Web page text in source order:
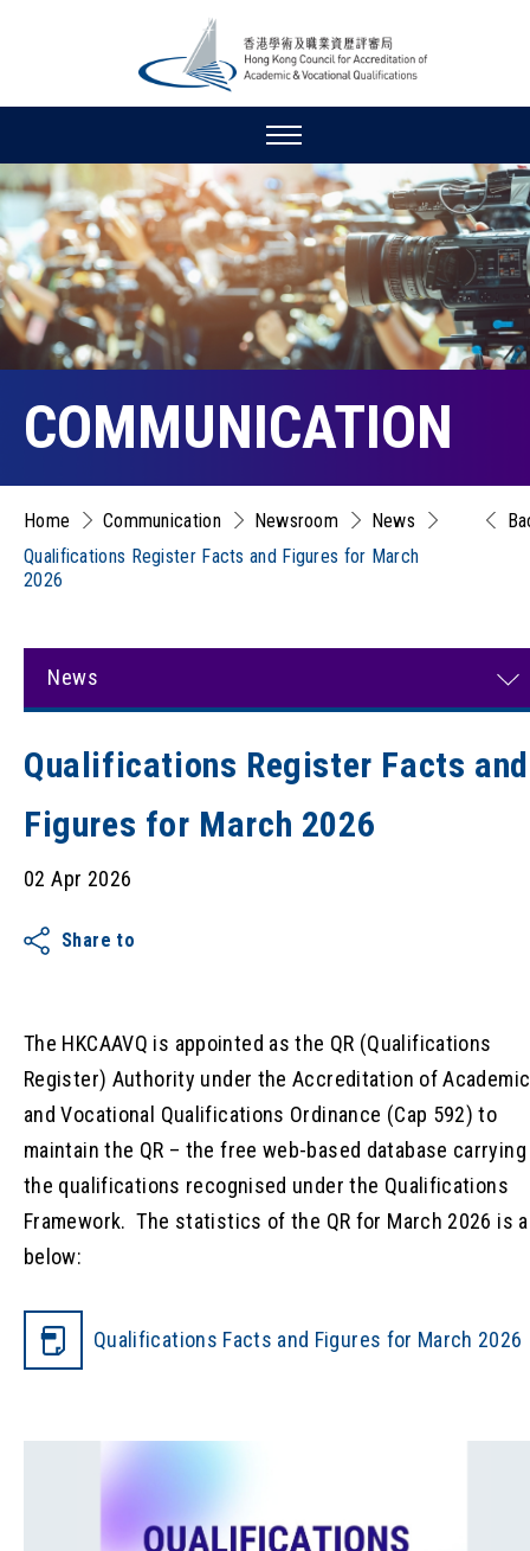
COMMUNICATION
Home Communication Newsroom
News
Qualifications Register Facts and Figures for March
2026
News
Qualifications Register Facts and
Figures for March 2026
02 Apr 2026
Share to
The HKCAAVQ is appointed as the QR (Qualifications
Register) Authority under the Accreditation of Academic
and Vocational Qualifications Ordinance (Cap 592) to
maintain the QR – the free web-based database carrying
the qualifications recognised under the Qualifications
Framework. The statistics of the QR for March 2026 is
below:
Qualifications Facts and Figures for March 2026